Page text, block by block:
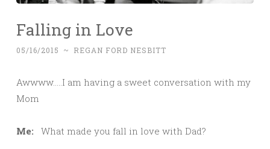
Falling in Love
05/16/2015 ~ REGAN FORD NESBITT
Awwww…..I am having a sweet conversation with my
Mom
Me: What made you fall in love with Dad?